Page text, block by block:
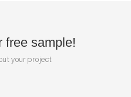
free sample!
your project